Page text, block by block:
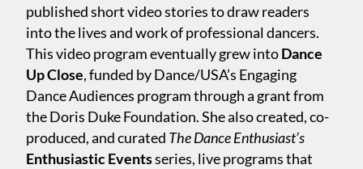
published short video stories to draw readers
into the lives and work of professional dancers.
This video program eventually grew intoDance
Up Close, funded by Dance/USA’s Engaging
Dance Audiences program through a grant from
the Doris Duke Foundation. She also created, co-
produced, and curated The Dance Enthusiast’s
Enthusiastic Eventsseries, live programs that